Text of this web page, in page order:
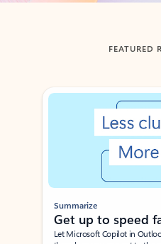
FEATURED
Showing slide 1 of 3
Summarize
Get up to speed
Let Microsoft Copilot in